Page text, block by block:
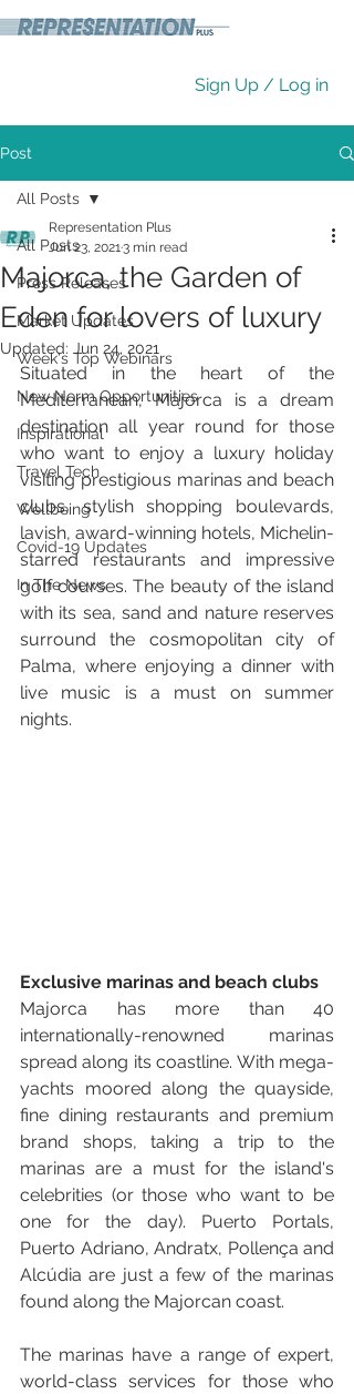
Sign Up / Log in
Post
All Posts
Press Releases
Market Updates
Week's Top Webinars
New Norm Opportunities
Inspirational
Travel Tech
Wellbeing
Covid-19 Updates
In The News
All Posts
Majorca, the Garden of
Eden for lovers of luxury
Representation Plus
Jun 23, 20213 min read
Updated: Jun 24, 2021
Situated in the heart of the
Mediterranean, Majorca is a dream
destination all year round for those
who want to enjoy a luxury holiday
visiting prestigious marinas and beach
clubs, stylish shopping boulevards,
lavish, award-winning hotels, Michelin-
starred restaurants and impressive
golf courses. The beauty of the island
with its sea, sand and nature reserves
surround the cosmopolitan city of
Palma, where enjoying a dinner with
live music is a must on summer
nights.
Exclusive marinas and beach clubs
Majorca has more than 40
internationally-renowned marinas
spread along its coastline. With mega-
yachts moored along the quayside,
fine dining restaurants and premium
brand shops, taking a trip to the
marinas are a must for the island's
celebrities (or those who want to be
one for the day). Puerto Portals,
Puerto Adriano, Andratx, Pollença and
Alcúdia are just a few of the marinas
found along the Majorcan coast.
The marinas have a range of expert,
world-class services for those who